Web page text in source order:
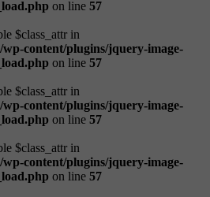
on line 57
$class_attr in
content/plugins/jquery-image-
on line 57
$class_attr in
content/plugins/jquery-image-
on line 57
$class_attr in
content/plugins/jquery-image-
on line 57